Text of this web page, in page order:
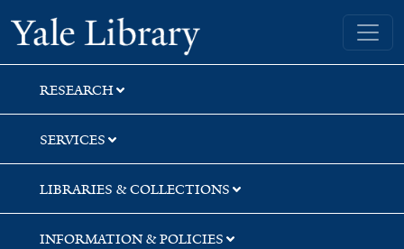
Skip
to
search
Skip
to
main
content
Yale University Library
RESEARCH
SERVICES
LIBRARIES & COLLECTIONS
INFORMATION & POLICIES